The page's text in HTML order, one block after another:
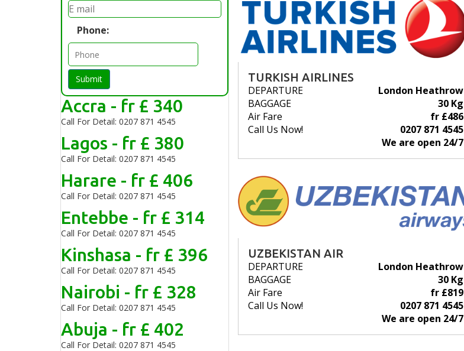
Phone:
Submit
Accra - fr £ 340
Call For Detail: 0207 871 4545
Lagos - fr £ 380
Call For Detail: 0207 871 4545
Harare - fr £ 406
Call For Detail: 0207 871 4545
Entebbe - fr £ 314
Call For Detail: 0207 871 4545
Kinshasa - fr £ 396
Call For Detail: 0207 871 4545
Nairobi - fr £ 328
Call For Detail: 0207 871 4545
Abuja - fr £ 402
Call For Detail: 0207 871 4545
TURKISH AIRLINES
DEPARTURE
London Heathrow
BAGGAGE
30 Kg
Air Fare
fr £486
Call Us Now!
0207 871 4545
We are open 24/7
UZBEKISTAN AIR
DEPARTURE
London Heathrow
BAGGAGE
30 Kg
Air Fare
fr £819
Call Us Now!
0207 871 4545
We are open 24/7